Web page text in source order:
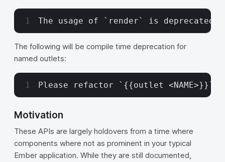
The usage of `render` is
The following will be compile time deprecation for
named outlets:
Please refactor `{{outlet <NAME>}}` to a
Motivation
These APIs are largely holdovers from a time where
components where not as prominent in your typical
Ember application. While they are still documented,